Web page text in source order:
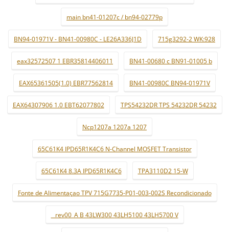
main bn41-01207c / bn94-02779p
BN94-01971V - BN41-00980C - LE26A336J1D 715g3292-2 WK:928
eax32572507 1 EBR35814406011 BN41-00680 c BN91-01005 b
EAX65361505(1.0) EBR77562814 BN41-00980C BN94-01971V
EAX64307906 1.0 EBT62077802 TPS54232DR TPS 54232DR 54232
Ncp1207a 1207a 1207
65C61K4 IPD65R1K4C6 N-Channel MOSFET Transistor
65C61K4 8.3A IPD65R1K4C6 TPA3110D2 15-W
Fonte de Alimentaçao TPV 715G7735-P01-003-002S Recondicionado
_ rev00_A B 43LW300 43LH5100 43LH5700 V